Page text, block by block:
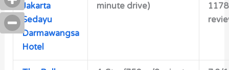
Jakarta
Sedayu
Darmawangsa
Hotel
minute drive)